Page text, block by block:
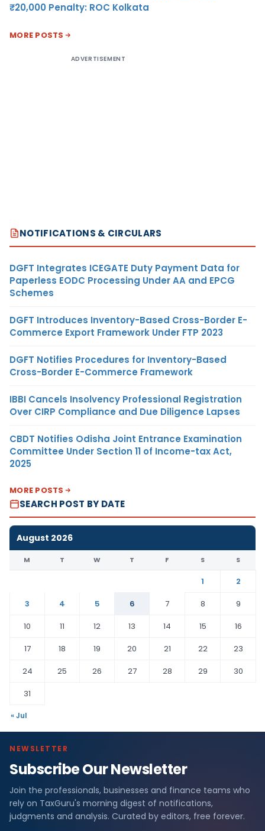
₹20,000 Penalty: ROC Kolkata
MORE POSTS
ADVERTISEMENT
NOTIFICATIONS & CIRCULARS
DGFT Integrates ICEGATE Duty Payment Data for
Paperless EODC Processing Under AA and EPCG
Schemes
DGFT Introduces Inventory-Based Cross-Border E-
Commerce Export Framework Under FTP 2023
DGFT Notifies Procedures for Inventory-Based
Cross-Border E-Commerce Framework
IBBI Cancels Insolvency Professional Registration
Over CIRP Compliance and Due Diligence Lapses
CBDT Notifies Odisha Joint Entrance Examination
Committee Under Section 11 of Income-tax Act,
2025
MORE POSTS
SEARCH POST BY DATE
August 2026
M T W T F S S
1
2
3
4 5 6 7 8
9
10
11 12 13 14 15
16
17
18 19 20 21 22
23
24
25 26 27 28 29
30
31
« Jul
NEWSLETTER
Subscribe Our Newsletter
Join the professionals, businesses and finance teams who
rely on TaxGuru's morning digest of notifications,
judgments and analysis. Curated by editors, free forever.